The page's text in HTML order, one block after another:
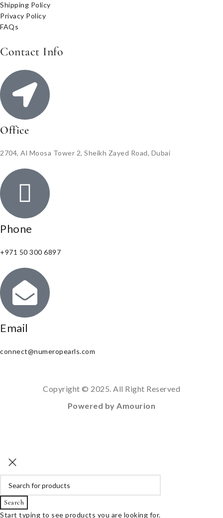
Shipping Policy
Privacy Policy
FAQs
Contact Info
Office
2704, Al Moosa Tower 2, Sheikh Zayed Road, Dubai
Phone
+971 50 300 6897
Email
connect@numeropearls.com
Copyright © 2025. All Right Reserved
Powered by Amourion
Search
Start typing to see products you are looking for.